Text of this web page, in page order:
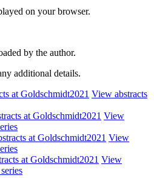
on your browser.
by the author.
additional details.
at Goldschmidt2021 View abstracts
at Goldschmidt2021 View
at Goldschmidt2021 View
at Goldschmidt2021 View